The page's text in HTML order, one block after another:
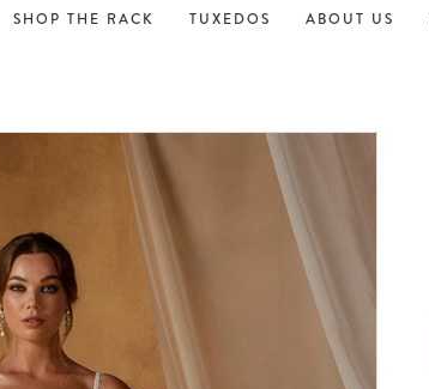
SHOP THE RACK TUXEDOS ABOUT US